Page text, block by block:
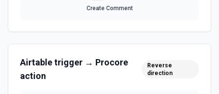
Update Comment
Update an existing field in a table. See the
documentation
Create Comment
Airtabletrigger → Procore
action
Reverse
direction